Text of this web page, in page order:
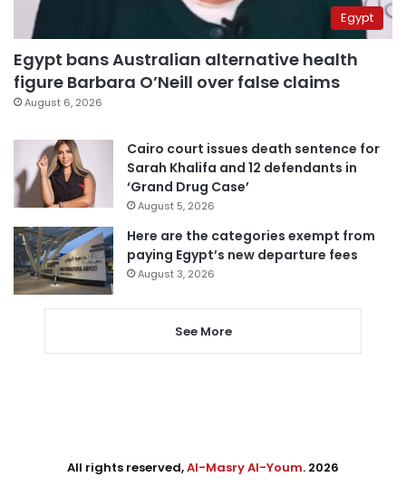
Egypt
Egypt bans Australian alternative health
figure Barbara O’Neill over false claims
August 6, 2026
Cairo court issues death sentence for
Sarah Khalifa and 12 defendants in
‘Grand Drug Case’
August 5, 2026
Here are the categories exempt from
paying Egypt’s new departure fees
August 3, 2026
See More
All rights reserved,Al-Masry Al-Youm. 2026